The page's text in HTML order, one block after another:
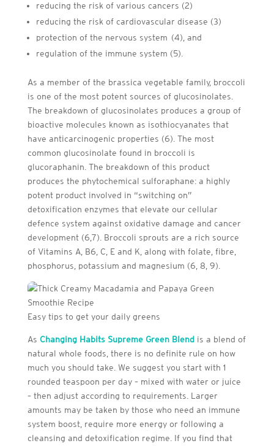
reducing the risk of various cancers (2)
reducing the risk of cardiovascular disease (3)
protection of the nervous system (4), and
regulation of the immune system (5).
As a member of the brassica vegetable family, broccoli
is one of the most potent sources of glucosinolates.
The breakdown of glucosinolates produces a group of
bioactive molecules known as isothiocyanates that
have anticarcinogenic properties (6). The most
common glucosinolate found in broccoli is
glucoraphanin. The breakdown of this product
produces the phytochemical sulforaphane: a highly
potent product involved in “switching on”
detoxification enzymes that elevate our cellular
defence system against oxidative damage and cancer
development (6,7). Broccoli sprouts are a rich source
of Vitamins A, B6, C, E and K, along with folate, fibre,
phosphorus, potassium and magnesium (6, 8, 9).
Easy tips to get your daily greens
As Changing Habits Supreme Green Blend is a blend of
natural whole foods, there is no definite rule on how
much you should take. We suggest you start with 1
rounded teaspoon per day – mixed with water or juice
– then adjust according to requirements. Larger
amounts may be taken by those who need an immune
system boost, require more energy or following a
cleansing and detoxification regime. If you find that